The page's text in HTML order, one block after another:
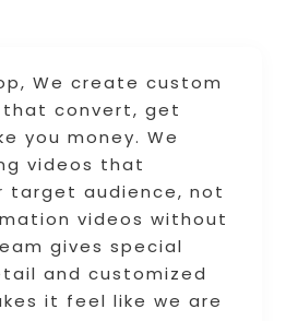
We create custom
convert, get
you money. We
videos that
target audience, not
videos without
gives special
and customized
it feel like we are